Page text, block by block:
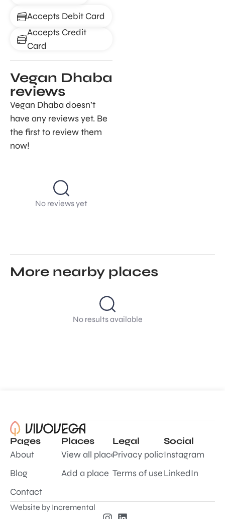
Accepts Debit Card
Accepts Credit
Card
Vegan Dhaba
reviews
Vegan Dhaba doesn’t
have any reviews yet. Be
the first to review them
now!
No reviews yet
More nearby places
No results available
Pages
About
Blog
Contact
Places
View all places
Add a place
Legal
Privacy policy
Terms of use
Social
Instagram
LinkedIn
Website by Incremental